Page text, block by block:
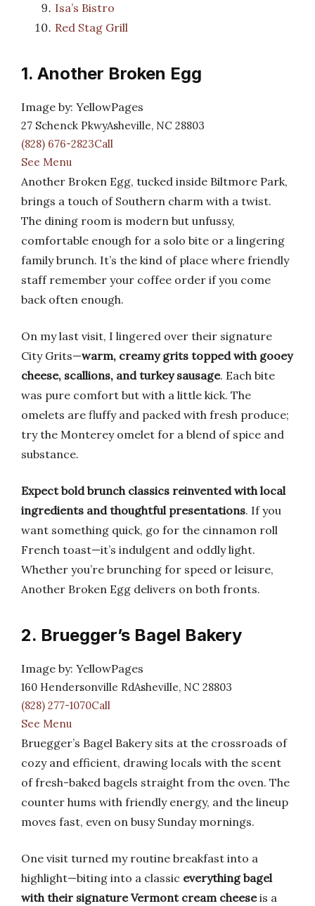
Isa’s Bistro
Red Stag Grill
1. Another Broken Egg
Image by: YellowPages
27 Schenck PkwyAsheville, NC 28803
(828) 676-2823Call
See Menu
Another Broken Egg, tucked inside Biltmore Park,
brings a touch of Southern charm with a twist.
The dining room is modern but unfussy,
comfortable enough for a solo bite or a lingering
family brunch. It’s the kind of place where friendly
staff remember your coffee order if you come
back often enough.
On my last visit, I lingered over their signature
City Grits—warm, creamy grits topped with gooey
cheese, scallions, and turkey sausage. Each bite
was pure comfort but with a little kick. The
omelets are fluffy and packed with fresh produce;
try the Monterey omelet for a blend of spice and
substance.
Expect bold brunch classics reinvented with local
ingredients and thoughtful presentations. If you
want something quick, go for the cinnamon roll
French toast—it’s indulgent and oddly light.
Whether you’re brunching for speed or leisure,
Another Broken Egg delivers on both fronts.
2. Bruegger’s Bagel Bakery
Image by: YellowPages
160 Hendersonville RdAsheville, NC 28803
(828) 277-1070Call
See Menu
Bruegger’s Bagel Bakery sits at the crossroads of
cozy and efficient, drawing locals with the scent
of fresh-baked bagels straight from the oven. The
counter hums with friendly energy, and the lineup
moves fast, even on busy Sunday mornings.
One visit turned my routine breakfast into a
highlight—biting into a classic everything bagel
with their signature Vermont cream cheeseis a